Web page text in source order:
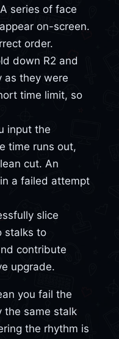
A series of face
on-screen.
order.
down R2 and
as they were
time limit, so
input the
time runs out,
cut. An
a failed attempt
slice
stalks to
contribute
upgrade.
you fail the
the same stalk
the rhythm is